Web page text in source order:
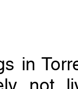
in